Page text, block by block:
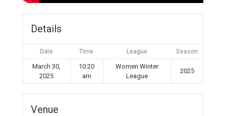
Details
Date Time League Season
March 30,
2025
10:20
am
Women Winter
League
2025
Venue